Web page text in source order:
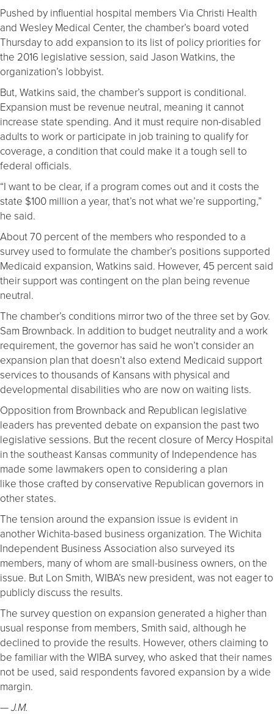
Pushed by influential hospital members Via Christi Health
and Wesley Medical Center, the chamber’s board voted
Thursday to add expansion to its list of policy priorities for
the 2016 legislative session, said Jason Watkins, the
organization’s lobbyist.
But, Watkins said, the chamber’s support is conditional.
Expansion must be revenue neutral, meaning it cannot
increase state spending. And it must require non-disabled
adults to work or participate in job training to qualify for
coverage, a condition that could make it a tough sell to
federal officials.
“I want to be clear, if a program comes out and it costs the
state $100 million a year, that’s not what we’re supporting,”
he said.
About 70 percent of the members who responded to a
survey used to formulate the chamber’s positions supported
Medicaid expansion, Watkins said. However, 45 percent said
their support was contingent on the plan being revenue
neutral.
The chamber’s conditions mirror two of the three set by Gov.
Sam Brownback. In addition to budget neutrality and a work
requirement, the governor has said he won’t consider an
expansion plan that doesn’t also extend Medicaid support
services to thousands of Kansans with physical and
developmental disabilities who are now on waiting lists.
Opposition from Brownback and Republican legislative
leaders has prevented debate on expansion the past two
legislative sessions. But the recent closure of Mercy Hospital
in the southeast Kansas community of Independence has
made some lawmakers open to considering a plan
like those crafted by conservative Republican governors in
other states.
The tension around the expansion issue is evident in
another Wichita-based business organization. The Wichita
Independent Business Association also surveyed its
members, many of whom are small-business owners, on the
issue. But Lon Smith, WIBA’s new president, was not eager to
publicly discuss the results.
The survey question on expansion generated a higher than
usual response from members, Smith said, although he
declined to provide the results. However, others claiming to
be familiar with the WIBA survey, who asked that their names
not be used, said respondents favored expansion by a wide
margin.
— J.M.